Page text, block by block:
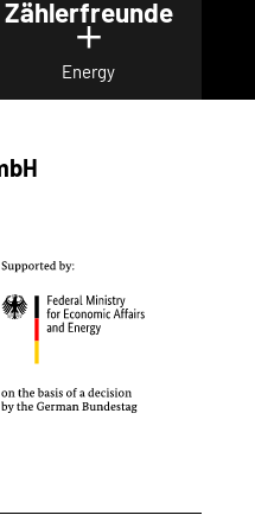
for Your Easy
Zählerfreunde
Show details
Energy
LinkedIn